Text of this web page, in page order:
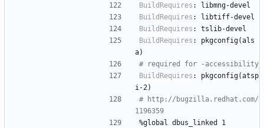
BuildRequires :
libmng-devel
BuildRequires :
libtiff-devel
BuildRequires :
tslib-devel
BuildRequires :
pkgconfig(als
a)
# required for -accessibility
BuildRequires :
pkgconfig(atsp
i-2)
# http://bugzilla.redhat.com/
1196359
%global dbus_linked
1